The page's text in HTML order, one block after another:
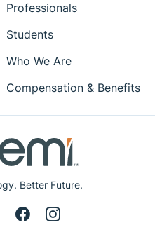
Better Future.
Professionals
Students
Who We Are
Compensation & Benefits